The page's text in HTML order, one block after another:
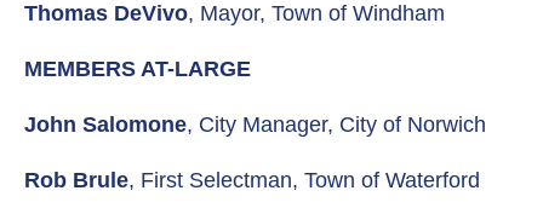
Thomas DeVivo, Mayor, Town of Windham
MEMBERS AT-LARGE
John Salomone, City Manager, City of Norwich
Rob Brule, First Selectman, Town of Waterford